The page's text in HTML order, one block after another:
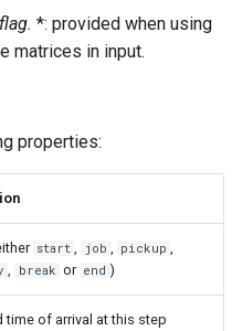
flag. *: provided when using
matrices in input.
properties:
start , job , pickup ,
, break or end )
time of arrival at this step